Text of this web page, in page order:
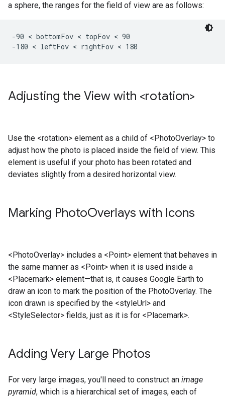
a sphere, the ranges for the field of view are as follows:
-90 < bottomFov < topFov < 90
-180 < leftFov < rightFov < 180
Adjusting the View with <rotation>
Use the <rotation> element as a child of <PhotoOverlay> to
adjust how the photo is placed inside the field of view. This
element is useful if your photo has been rotated and
deviates slightly from a desired horizontal view.
Marking PhotoOverlays with Icons
<PhotoOverlay> includes a <Point> element that behaves in
the same manner as <Point> when it is used inside a
<Placemark> element—that is, it causes Google Earth to
draw an icon to mark the position of the PhotoOverlay. The
icon drawn is specified by the <styleUrl> and
<StyleSelector> fields, just as it is for <Placemark>.
Adding Very Large Photos
For very large images, you'll need to construct an image
pyramid, which is a hierarchical set of images, each of